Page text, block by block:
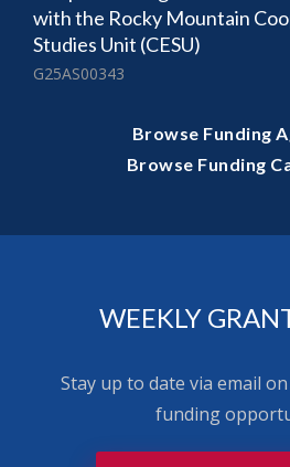
with the Rocky Mountain
Studies Unit (CESU)
G25AS00343
Browse Funding
Browse Funding
WEEKLY
Stay up to date via email
funding